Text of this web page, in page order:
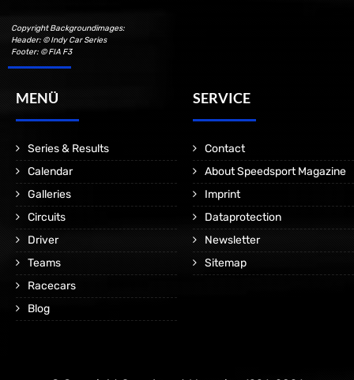
Copyright Backgroundimages:
Header: © Indy Car Series
Footer: © FIA F3
MENÜ
Series & Results
Calendar
Galleries
Circuits
Driver
Teams
Racecars
Blog
SERVICE
Contact
About Speedsport Magazine
Imprint
Dataprotection
Newsletter
Sitemap